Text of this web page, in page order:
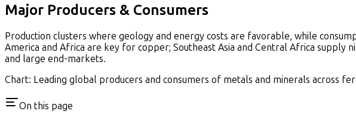
Major Producers & Consumers
Production clusters where geology and energy costs are favorable, while
America and Africa are key for copper; Southeast Asia and Central Africa
and large end-markets.
Chart: Leading global producers and consumers of metals and minerals across
On this page